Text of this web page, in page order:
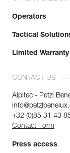
Operators
Tactical
Limited Warranty
CONTACT US
Alpitec - Petzl
+32 (0)85 31 43
Contact Form
Press access